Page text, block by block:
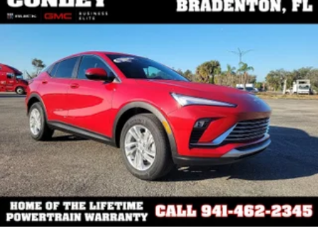
Plus, take the full SiriusXM experience with you
everywhere you go with the SiriusXM app - at
unlock other exclusives that bring you even closer
to your favorite stars, artists, creators, hosts and
athletes
Display, 30" diagonal LCD screen
Charging-only USB ports
2 USB ports located in front lower console
Noise control system, active noise cancellation
Wireless Apple CarPlay/Wireless Android Auto
capability for compatible phones
Can use Apple CarPlay1and Android Auto2
wirelessly